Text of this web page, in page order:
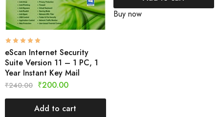
eScan Internet Security
Suite Version 11 – 1 PC, 1
Year Instant Key Mail
₹240.00 ₹200.00
Add to cart
Buy now